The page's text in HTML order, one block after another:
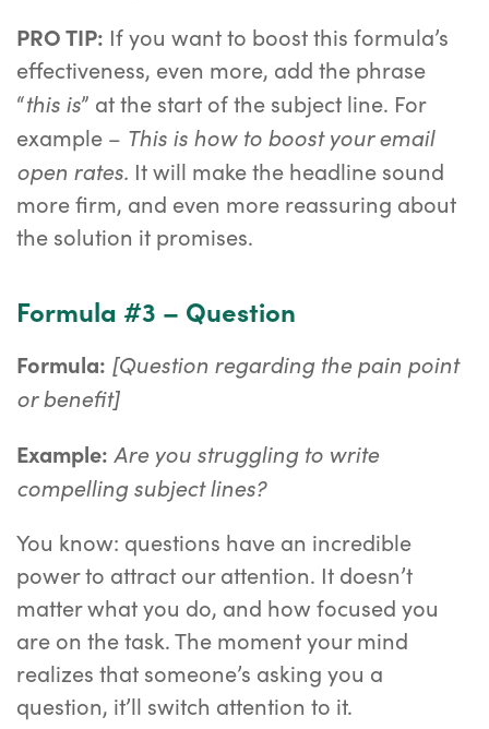
PRO TIP: If you want to boost this formula’s
effectiveness, even more, add the phrase
“this is” at the start of the subject line. For
example – This is how to boost your email
open rates. It will make the headline sound
more firm, and even more reassuring about
the solution it promises.
Formula #3 – Question
Formula: [Question regarding the pain point
or benefit]
Example: Are you struggling to write
compelling subject lines?
You know: questions have an incredible
power to attract our attention. It doesn’t
matter what you do, and how focused you
are on the task. The moment your mind
realizes that someone’s asking you a
question, it’ll switch attention to it.